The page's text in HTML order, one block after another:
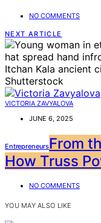
NO COMMENTS
NEXT ARTICLE
VICTORIA ZAVYALOVA
JUNE 6, 2025
EntrepreneursFrom
How Truss
NO COMMENTS
YOU MAY ALSO LIKE